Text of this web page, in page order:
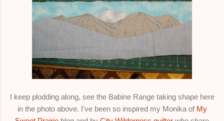
I keep plodding along, see the Babine Range taking shape here
in the photo above. I've been so inspired my Monika of My